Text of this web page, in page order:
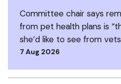
Committee chair says
from pet health plans is
she’d like to see from
7 Aug 2026